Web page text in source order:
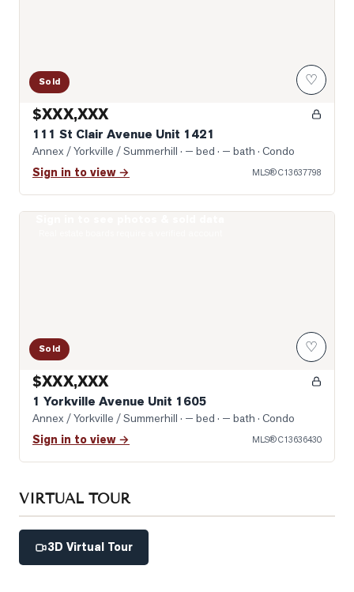
Sold ♡
$XXX,XXX
111 St Clair Avenue Unit 1421
Annex / Yorkville / Summerhill · — bed · — bath · Condo
Sign in to view → MLS®C13637798
Sold ♡
$XXX,XXX
1 Yorkville Avenue Unit 1605
Annex / Yorkville / Summerhill · — bed · — bath · Condo
Sign in to view → MLS®C13636430
VIRTUAL TOUR
3D Virtual Tour